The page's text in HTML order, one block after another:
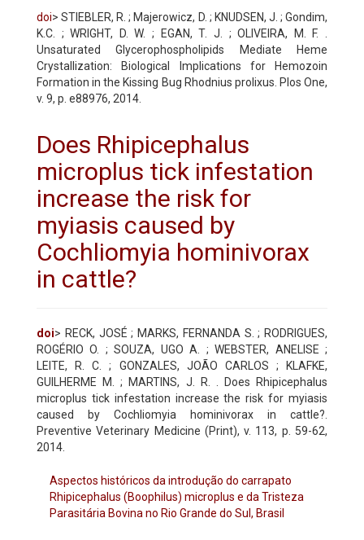
doi> STIEBLER, R. ; Majerowicz, D. ; KNUDSEN, J. ; Gondim,
K.C. ; WRIGHT, D. W. ; EGAN, T. J. ; OLIVEIRA, M. F. .
Unsaturated Glycerophospholipids Mediate Heme
Crystallization: Biological Implications for Hemozoin
Formation in the Kissing Bug Rhodnius prolixus. Plos One,
v. 9, p. e88976, 2014.
Does Rhipicephalus
microplus tick infestation
increase the risk for
myiasis caused by
Cochliomyia hominivorax
in cattle?
doi> RECK, JOSÉ ; MARKS, FERNANDA S. ; RODRIGUES,
ROGÉRIO O. ; SOUZA, UGO A. ; WEBSTER, ANELISE ;
LEITE, R. C. ; GONZALES, JOÃO CARLOS ; KLAFKE,
GUILHERME M. ; MARTINS, J. R. . Does Rhipicephalus
microplus tick infestation increase the risk for myiasis
caused by Cochliomyia hominivorax in cattle?.
Preventive Veterinary Medicine (Print), v. 113, p. 59-62,
2014.
Aspectos históricos da introdução do carrapato
Rhipicephalus (Boophilus) microplus e da Tristeza
Parasitária Bovina no Rio Grande do Sul, Brasil